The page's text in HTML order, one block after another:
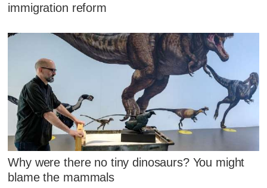
immigration reform
Why were there no tiny dinosaurs? You might
blame the mammals